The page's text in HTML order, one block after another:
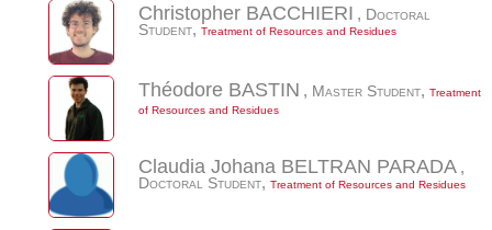
Christopher BACCHIERI , Doctoral
Student, Treatment of Resources and Residues
Théodore BASTIN , Master Student, Treatment
of Resources and Residues
Claudia Johana BELTRAN PARADA ,
Doctoral Student, Treatment of Resources and Residues